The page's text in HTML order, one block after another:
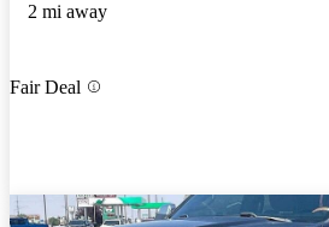
2 mi away
Fair Deal